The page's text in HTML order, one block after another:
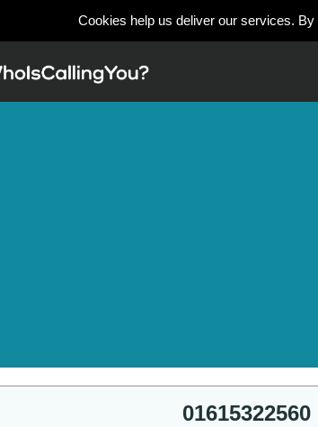
Cookies help us deliver our services.
01615322560